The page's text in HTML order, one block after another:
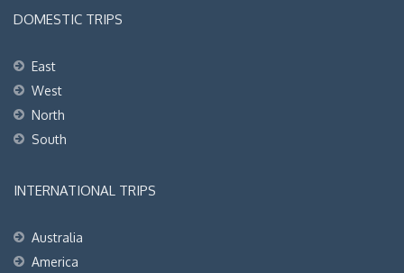
DOMESTIC TRIPS
East
West
North
South
INTERNATIONAL TRIPS
Australia
America